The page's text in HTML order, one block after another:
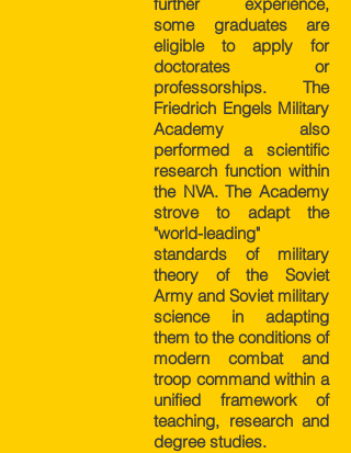
some graduates are
eligible to apply for
doctorates or
professorships. The
Friedrich Engels Military
Academy also
performed a scientific
research function within
the NVA. The Academy
strove to adapt the
"world-leading"
standards of military
theory of the Soviet
Army and Soviet military
science in adapting
them to the conditions of
modern combat and
troop command within a
unified framework of
teaching, research and
degree studies.